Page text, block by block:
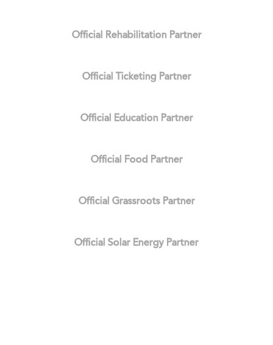
Official Rehabilitation Partner
Official Ticketing Partner
Official Education Partner
Official Food Partner
Official Grassroots Partner
Official Solar Energy Partner